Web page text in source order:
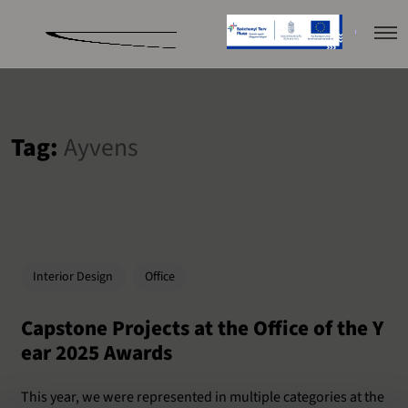
Tag: Ayvens
Interior Design Office
Capstone Projects at the Office of the Y
ear 2025 Awards
This year, we were represented in multiple categories at the